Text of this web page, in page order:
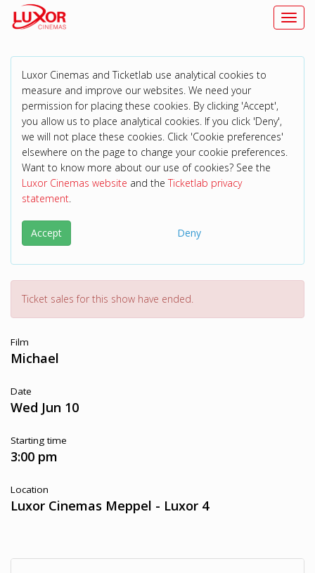
Luxor Cinemas and Ticketlab use analytical cookies to
measure and improve our websites. We need your
permission for placing these cookies. By clicking 'Accept',
you allow us to place analytical cookies. If you click 'Deny',
we will not place these cookies. Click 'Cookie preferences'
elsewhere on the page to change your cookie preferences.
Want to know more about our use of cookies? See the
Luxor Cinemas website and theTicketlab privacy
statement.
Accept Deny
Ticket sales for this show have ended.
Film
Michael
Date
Wed Jun 10
Starting time
3:00 pm
Location
Luxor Cinemas Meppel - Luxor 4